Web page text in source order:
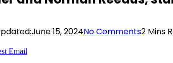
June 15, 2024No Comments2 Mins
Email